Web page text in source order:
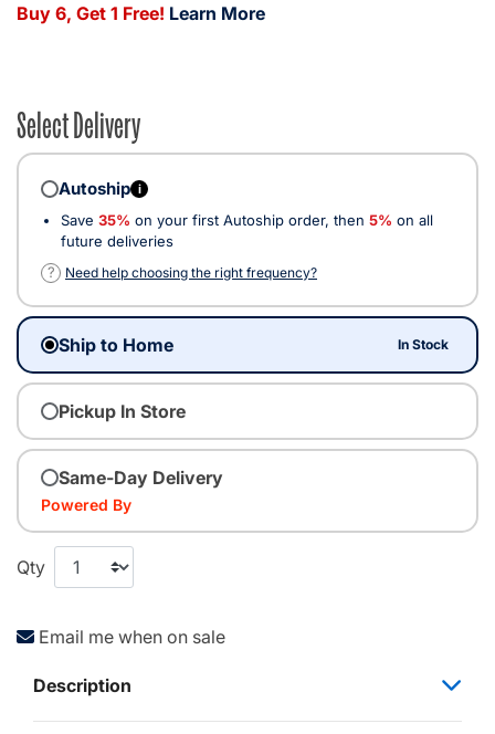
Buy 6, Get 1 Free! Learn More
Select Delivery
Autoship i
Save 35% on your first Autoship order, then 5% on all
future deliveries
?
Need help choosing the right frequency?
Ship to Home In Stock
Pickup In Store
Same-Day Delivery
Powered By
Qty
Email me when on sale
Description